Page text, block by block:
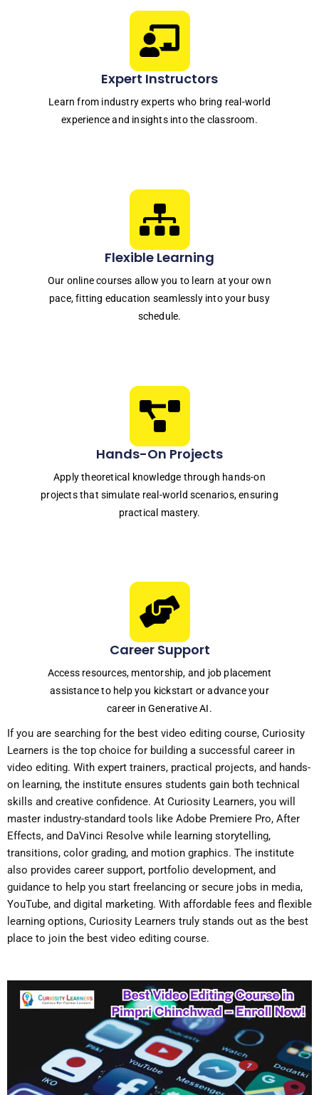
Expert Instructors
Learn from industry experts who bring real-world
experience and insights into the classroom.
Flexible Learning
Our online courses allow you to learn at your own
pace, fitting education seamlessly into your busy
schedule.
Hands-On Projects
Apply theoretical knowledge through hands-on
projects that simulate real-world scenarios, ensuring
practical mastery.
Career Support
Access resources, mentorship, and job placement
assistance to help you kickstart or advance your
career in Generative AI.
If you are searching for the best video editing course, Curiosity
Learners is the top choice for building a successful career in
video editing. With expert trainers, practical projects, and hands-
on learning, the institute ensures students gain both technical
skills and creative confidence. At Curiosity Learners, you will
master industry-standard tools like Adobe Premiere Pro, After
Effects, and DaVinci Resolve while learning storytelling,
transitions, color grading, and motion graphics. The institute
also provides career support, portfolio development, and
guidance to help you start freelancing or secure jobs in media,
YouTube, and digital marketing. With affordable fees and flexible
learning options, Curiosity Learners truly stands out as the best
place to join the best video editing course.